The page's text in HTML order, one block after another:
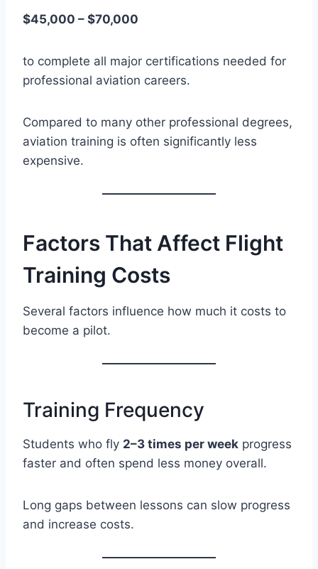
$45,000 – $70,000
to complete all major certifications needed for
professional aviation careers.
Compared to many other professional degrees,
aviation training is often significantly less
expensive.
Factors That Affect Flight
Training Costs
Several factors influence how much it costs to
become a pilot.
Training Frequency
Students who fly 2–3 times per week progress
faster and often spend less money overall.
Long gaps between lessons can slow progress
and increase costs.